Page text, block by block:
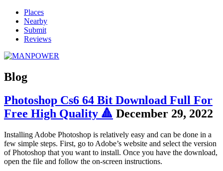
Places
Nearby
Submit
Reviews
Blog
Photoshop Cs6 64 Bit Download Full For
Free High Quality 🔺 December 29, 2022
Installing Adobe Photoshop is relatively easy and can be done in a
few simple steps. First, go to Adobe’s website and select the version
of Photoshop that you want to install. Once you have the download,
open the file and follow the on-screen instructions.